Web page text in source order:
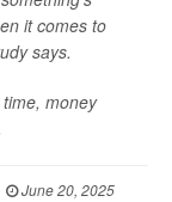
it comes to
says.
money
June 20, 2025